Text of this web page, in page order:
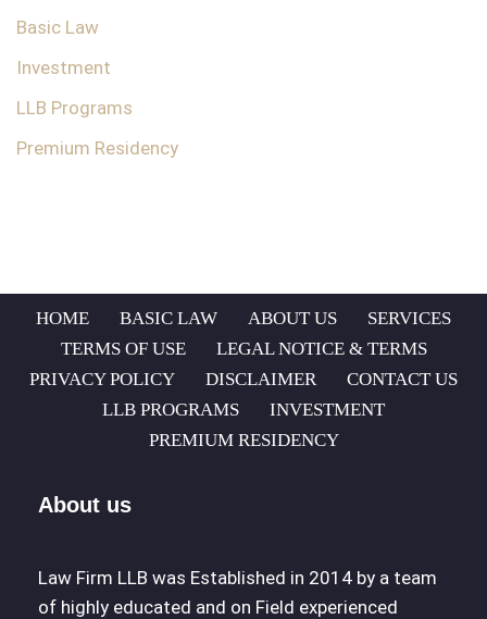
Basic Law
Investment
LLB Programs
Premium Residency
HOME BASIC LAW ABOUT US
SERVICES
TERMS OF USE
LEGAL NOTICE & TERMS
PRIVACY POLICY
DISCLAIMER
CONTACT US
LLB PROGRAMS
INVESTMENT
PREMIUM RESIDENCY
About us
Law Firm LLB was Established in 2014 by a team
of highly educated and on Field experienced